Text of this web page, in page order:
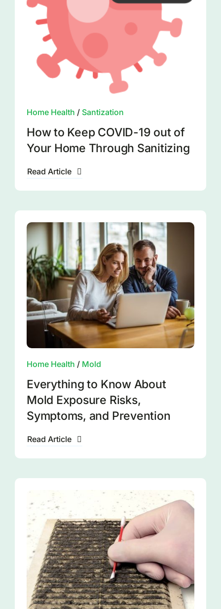
Home Health / Santization
How to Keep COVID-19 out of
Your Home Through Sanitizing
Read Article
Home Health / Mold
Everything to Know About
Mold Exposure Risks,
Symptoms, and Prevention
Read Article